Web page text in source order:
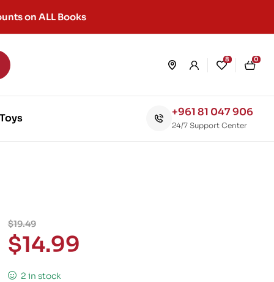
on ALL Books
8 0
+961 81 047 906
24/7 Support Center
$19.49
$14.99
2 in stock